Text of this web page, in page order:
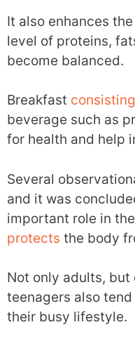
It also enhances
level of proteins,
become balanced.
Breakfast consisting
beverage such as
for health and help
Several
and it was
important role in
protects the body
Not only adults, but
teenagers also
their busy lifestyle.